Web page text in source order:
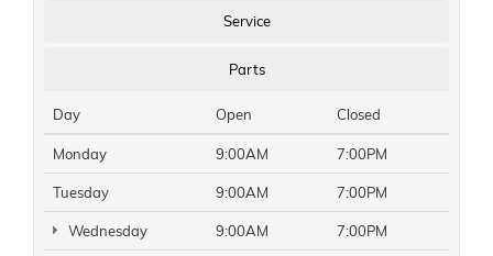
Service
Parts
Day Open Closed
Monday 9:00AM 7:00PM
Tuesday 9:00AM 7:00PM
Wednesday 9:00AM 7:00PM